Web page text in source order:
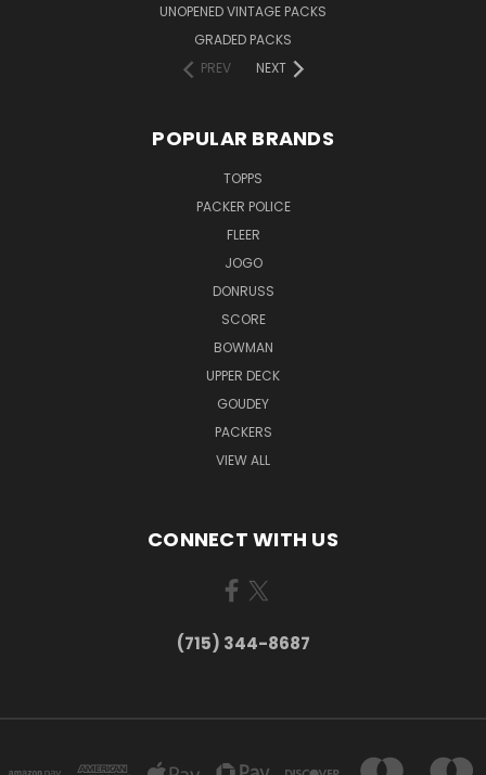
UNOPENED VINTAGE PACKS
GRADED PACKS
PREV
NEXT
POPULAR BRANDS
TOPPS
PACKER POLICE
FLEER
JOGO
DONRUSS
SCORE
BOWMAN
UPPER DECK
GOUDEY
PACKERS
VIEW ALL
CONNECT WITH US
(715) 344-8687